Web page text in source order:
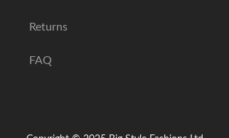
Returns
FAQ